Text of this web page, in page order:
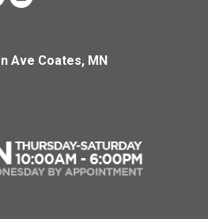
Ave Coates, MN